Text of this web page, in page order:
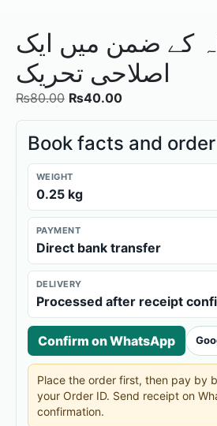
کے ضمن میں ایک
اصلاحی تحریک
₨80.00 ₨40.00
Book facts and
WEIGHT
0.25 kg
PAYMENT
Direct bank transfer
DELIVERY
Processed after receipt
Confirm on WhatsApp
Place the order first, then pay by
your Order ID. Send receipt on
confirmation.